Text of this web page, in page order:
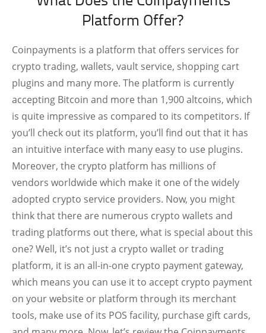
Platform Offer?
Coinpayments is a platform that offers services for
crypto trading, wallets, vault service, shopping cart
plugins and many more. The platform is currently
accepting Bitcoin and more than 1,900 altcoins, which
is quite impressive as compared to its competitors. If
you’ll check out its platform, you’ll find out that it has
an intuitive interface with many easy to use plugins.
Moreover, the crypto platform has millions of
vendors worldwide which make it one of the widely
adopted crypto service providers. Now, you might
think that there are numerous crypto wallets and
trading platforms out there, what is special about this
one? Well, it’s not just a crypto wallet or trading
platform, it is an all-in-one crypto payment gateway,
which means you can use it to accept crypto payment
on your website or platform through its merchant
tools, make use of its POS facility, purchase gift cards,